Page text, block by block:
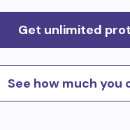
Get unlimited
See how much you